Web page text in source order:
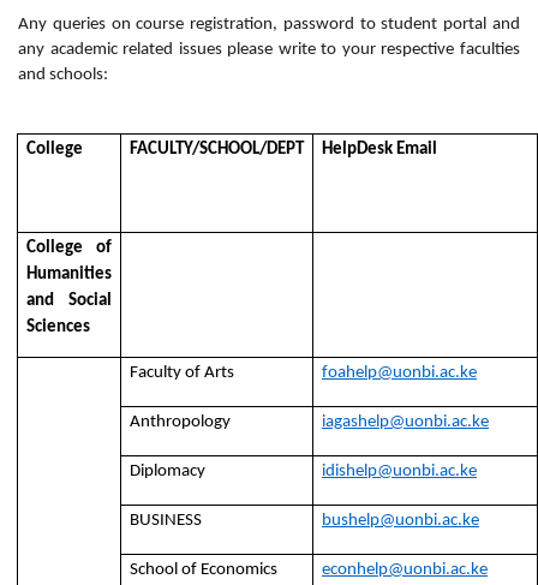
Any queries on course registration, password to student portal and
any academic related issues please write to your respective faculties
and schools:
College FACULTY/SCHOOL/DEPT HelpDesk Email
College of
Humanities
and Social
Sciences
Faculty of Arts foahelp@uonbi.ac.ke
Anthropology iagashelp@uonbi.ac.ke
Diplomacy idishelp@uonbi.ac.ke
BUSINESS bushelp@uonbi.ac.ke
School of Economics econhelp@uonbi.ac.ke